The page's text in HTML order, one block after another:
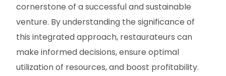
cornerstone of a successful and sustainable
venture. By understanding the significance of
this integrated approach, restaurateurs can
make informed decisions, ensure optimal
utilization of resources, and boost profitability.